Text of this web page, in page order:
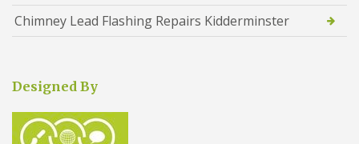
Chimney Lead Flashing Repairs Kidderminster
Designed By